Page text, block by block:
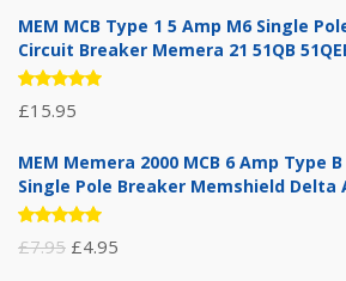
MEM MCB Type 1 5 Amp M6 Single
Circuit Breaker Memera 21 51QB
Rated
5.00out
£15.95
MEM Memera 2000 MCB 6 Amp Type B
Single Pole Breaker Memshield Delta
Rated
5.00 out
£7.95 Original
£4.95